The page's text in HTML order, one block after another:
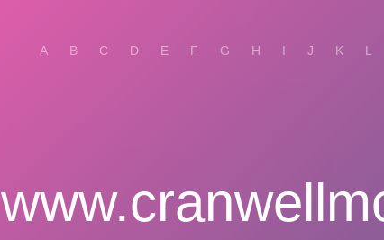
A B C D E F G H I J K L